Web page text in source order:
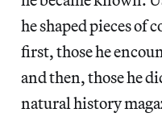
he shaped pieces of
first, those he
and then, those he
natural history